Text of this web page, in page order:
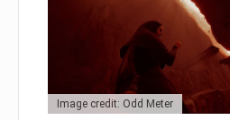
Image credit: Odd Meter